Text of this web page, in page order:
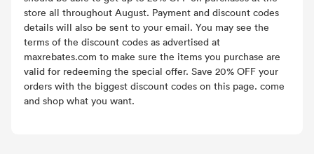
store all throughout August. Payment and discount codes
details will also be sent to your email. You may see the
terms of the discount codes as advertised at
maxrebates.com to make sure the items you purchase are
valid for redeeming the special offer. Save 20% OFF your
orders with the biggest discount codes on this page. come
and shop what you want.